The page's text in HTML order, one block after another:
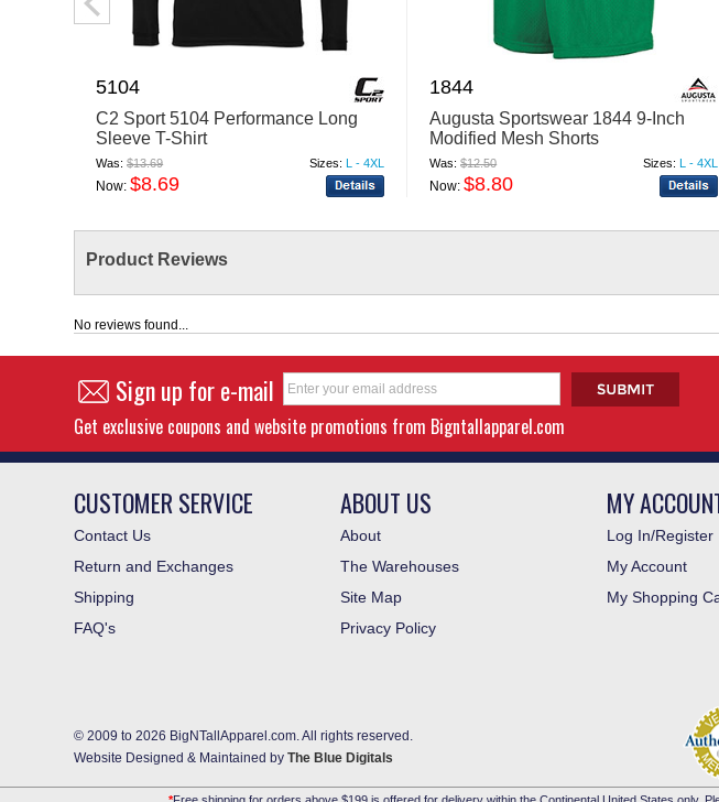
5104
C2 Sport 5104 Performance Long
Sleeve T-Shirt
Was:$13.69 Sizes: L - 4XL
Now:$8.69
1844
Augusta Sportswear 1844 9-Inch
Modified Mesh Shorts
Was:$12.50 Sizes: L - 4XL
Now:$8.80
Product Reviews
No reviews found...
Sign up for e-mail
Get exclusive coupons and website promotions from Bigntallapparel.com
CUSTOMER SERVICE
Contact Us
Return and Exchanges
Shipping
FAQ's
ABOUT US
About
The Warehouses
Site Map
Privacy Policy
MY
Log In/Register
My Account
My Shopping
© 2009 to 2026 BigNTallApparel.com. All rights reserved.
Website Designed & Maintained byThe Blue Digitals